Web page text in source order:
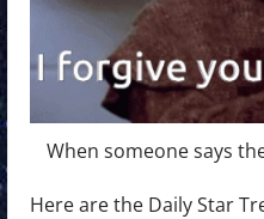
When someone says
Here are the Daily Star